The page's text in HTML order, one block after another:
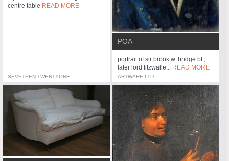
centre table READ MORE
SEVETEEN-TWENTYONE
POA
portrait of sir brook w. bridge bt.,
later lord fitzwalle... READ MORE
ARTWARE LTD